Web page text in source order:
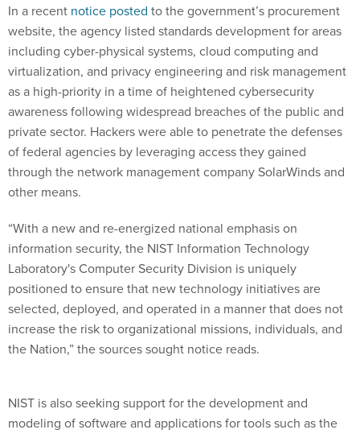
In a recent notice posted to the government’s procurement
website, the agency listed standards development for areas
including cyber-physical systems, cloud computing and
virtualization, and privacy engineering and risk management
as a high-priority in a time of heightened cybersecurity
awareness following widespread breaches of the public and
private sector. Hackers were able to penetrate the defenses
of federal agencies by leveraging access they gained
through the network management company SolarWinds and
other means.
“With a new and re-energized national emphasis on
information security, the NIST Information Technology
Laboratory's Computer Security Division is uniquely
positioned to ensure that new technology initiatives are
selected, deployed, and operated in a manner that does not
increase the risk to organizational missions, individuals, and
the Nation,” the sources sought notice reads.
NIST is also seeking support for the development and
modeling of software and applications for tools such as the